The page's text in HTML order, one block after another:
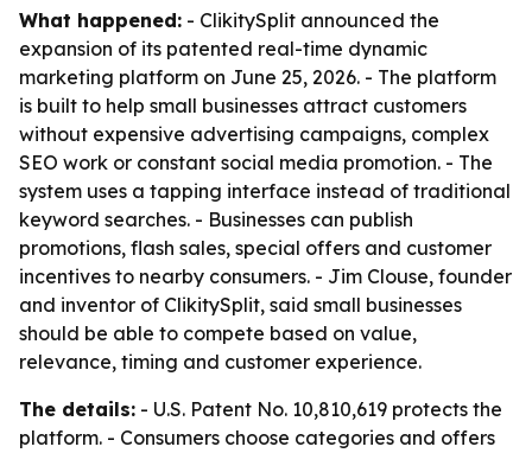
What happened: - ClikitySplit announced the
expansion of its patented real-time dynamic
marketing platform on June 25, 2026. - The platform
is built to help small businesses attract customers
without expensive advertising campaigns, complex
SEO work or constant social media promotion. - The
system uses a tapping interface instead of traditional
keyword searches. - Businesses can publish
promotions, flash sales, special offers and customer
incentives to nearby consumers. - Jim Clouse, founder
and inventor of ClikitySplit, said small businesses
should be able to compete based on value,
relevance, timing and customer experience.
The details: - U.S. Patent No. 10,810,619 protects the
platform. - Consumers choose categories and offers